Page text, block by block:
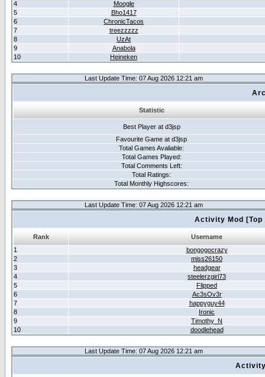
4
Moogle
5
Bho1417
6
ChronicTacos
7
treezzzzz
8
UzAt
9
Anabola
10
Heineken
Last Update Time: 07 Aug 2026 12:21 am
Statistic
Best Player at d3jsp
Favourite Game at d3jsp
Total Games Avaliable:
Total Games Played:
Total Comments Left:
Total Ratings:
Total Monthly Highscores:
Last Update Time: 07 Aug 2026 12:21 am
Activity Mod
Rank
Username
1
bongogocrazy
2
miss26150
3
headgear
4
steelerzgirl73
5
Flipped
6
Ac3sOv3r
7
happyguy44
8
Ironic
9
Timothy_N
10
doodlehead
Last Update Time: 07 Aug 2026 12:21 am